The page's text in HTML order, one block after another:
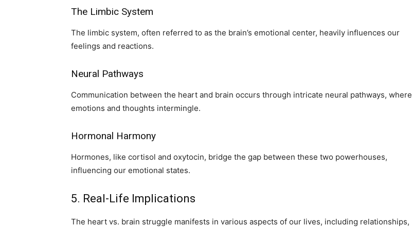
The Limbic System
The limbic system, often referred to as the brain’s emotional center, heavily influences our
feelings and reactions.
Neural Pathways
Communication between the heart and brain occurs through intricate neural pathways, where
emotions and thoughts intermingle.
Hormonal Harmony
Hormones, like cortisol and oxytocin, bridge the gap between these two powerhouses,
influencing our emotional states.
5. Real-Life Implications
The heart vs. brain struggle manifests in various aspects of our lives, including relationships,